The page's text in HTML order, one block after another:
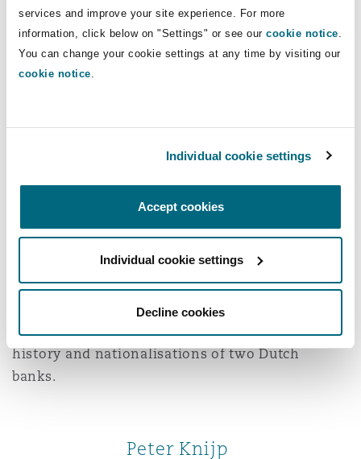
services and improve your site experience. For more
information, click below on "Settings" or see our cookie notice.
You can change your cookie settings at any time by visiting our
cookie notice.
Individual cookie settings
Accept cookies
Individual cookie settings
Decline cookies
Wence Rupert
known for his strategic mindset and precision in
both litigation and advisory work, particularly in
cases involving directors’ liability, product
liability, policy-related disputes, and
professional indemnity claims. He represented
insurers in the largest bankruptcy in Dutch
history and nationalisations of two Dutch
banks.
Peter Knijp